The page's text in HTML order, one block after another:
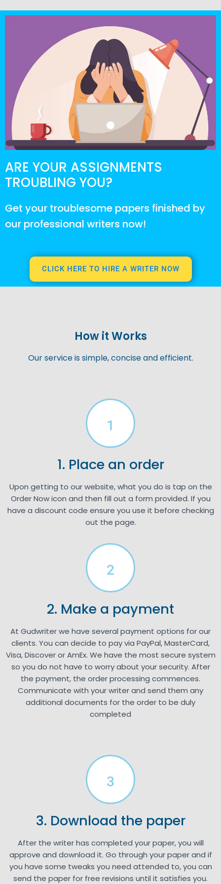
ARE YOUR ASSIGNMENTS
TROUBLING YOU?
Get your troublesome papers finished by
our professional writers now!
CLICK HERE TO HIRE A WRITER NOW
How it Works
Our service is simple, concise and efficient.
1
1. Place an order
Upon getting to our website, what you do is tap on the
Order Now icon and then fill out a form provided. If you
have a discount code ensure you use it before checking
out the page.
2
2. Make a payment
At Gudwriter we have several payment options for our
clients. You can decide to pay via PayPal, MasterCard,
Visa, Discover or AmEx. We have the most secure system
so you do not have to worry about your security. After
the payment, the order processing commences.
Communicate with your writer and send them any
additional documents for the order to be duly
completed
3
3. Download the paper
After the writer has completed your paper, you will
approve and download it. Go through your paper and if
you have some tweaks you need attended to, you can
send the paper for free revisions until it satisfies you.